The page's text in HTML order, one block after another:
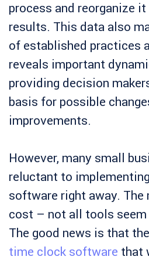
process and reorganize
results. This data also
of established practices
reveals important
providing decision
basis for possible
improvements.
However, many small
reluctant to
software right away. The
cost – not all tools
The good news is that
time clock software that